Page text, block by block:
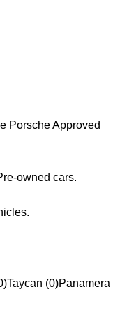
Porsche Approved
owned cars.
Taycan (0)Panamera